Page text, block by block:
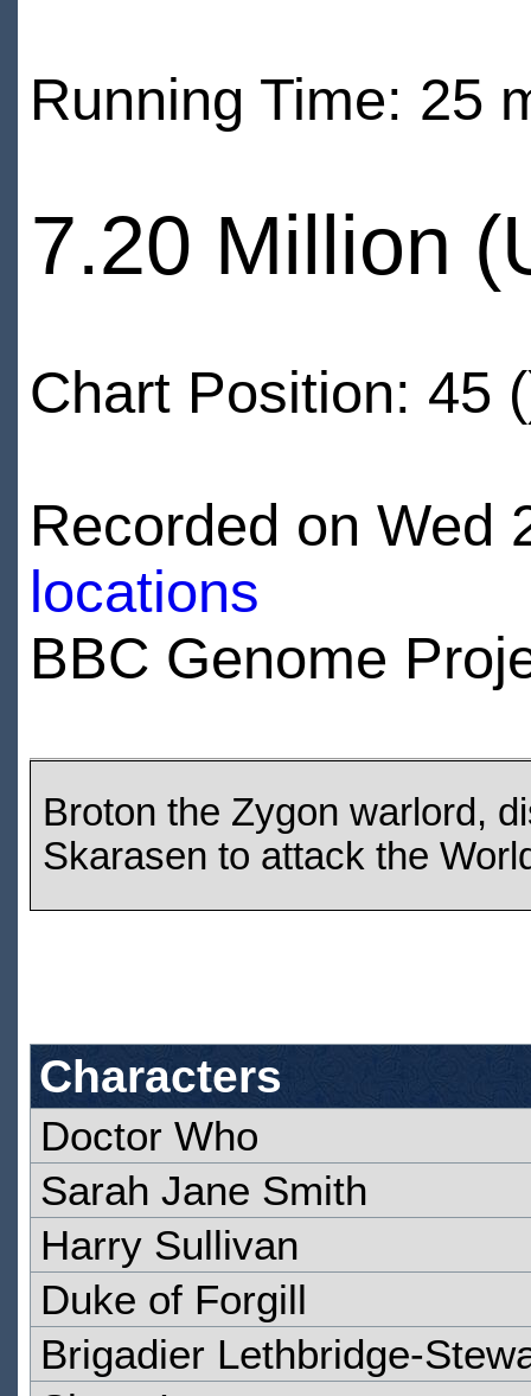
Running Time: 25
7.20 Million
Chart Position: 45
Recorded on Wed
locations
BBC Genome
Broton the Zygon warlord,
Skarasen to attack the
Characters
Doctor Who
Sarah Jane Smith
Harry Sullivan
Duke of Forgill
Brigadier Lethbridge-